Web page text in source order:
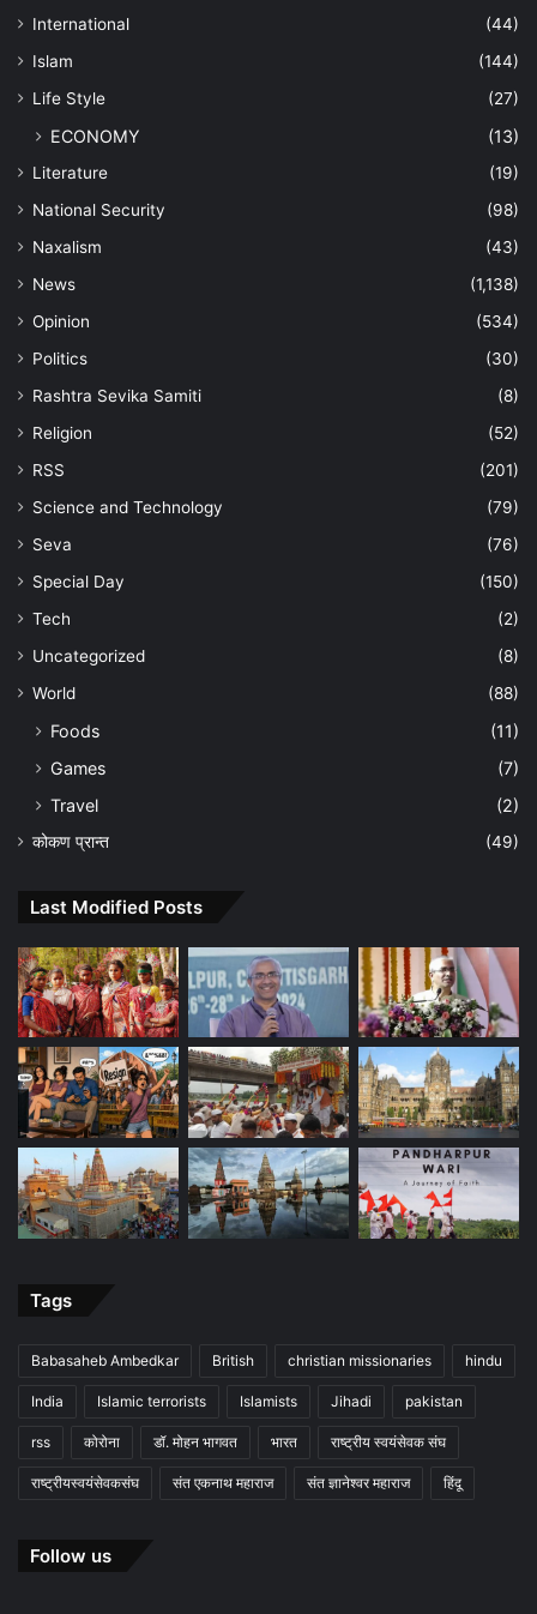
International
(44)
Islam
(144)
Life Style
(27)
ECONOMY (13)
Literature
(19)
National Security
(98)
Naxalism
(43)
News
(1,138)
Opinion
(534)
Politics
(30)
Rashtra Sevika Samiti
(8)
Religion
(52)
RSS
(201)
Science and Technology
(79)
Seva
(76)
Special Day
(150)
Tech
(2)
Uncategorized
(8)
World
(88)
Foods
(11)
Games
(7)
Travel
(2)
कोकण प्रान्त (49)
Last Modified Posts
Tags
Babasaheb Ambedkar British christian missionaries hindu
India Islamic terrorists Islamists Jihadi pakistan
rss कोरोना डॉ. मोहन भागवत भारत राष्ट्रीय स्वयंसेवक संघ
राष्ट्रीयस्वयंसेवकसंघ संत एकनाथ महाराज संत ज्ञानेश्वर महाराज हिंदू
Follow us